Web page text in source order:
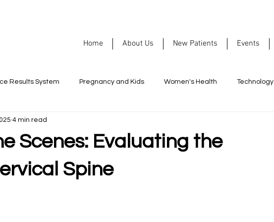
Home About Us New Patients Events
Results System Pregnancy and Kids Women's Health Technology
Nutrition
Healthy Habits
Scenes: Evaluating the
Spine
4 min read